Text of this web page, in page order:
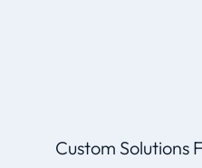
Custom Solutions